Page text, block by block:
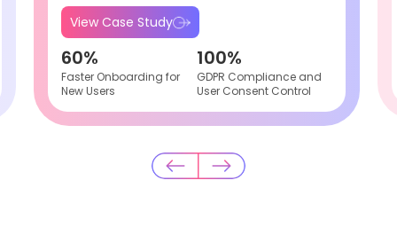
View Case Study
60%
Faster Onboarding for
New Users
100%
GDPR Compliance and
User Consent Control